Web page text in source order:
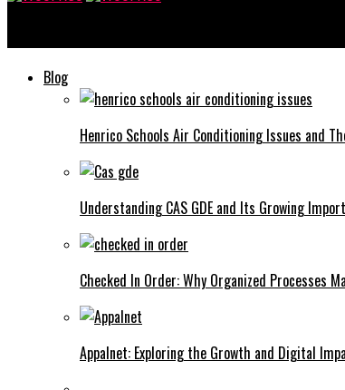
Blog
Henrico Schools Air Conditioning Issues and
Understanding CAS GDE and Its Growing
Checked In Order: Why Organized Processes
Appalnet: Exploring the Growth and Digital